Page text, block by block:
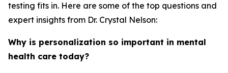
testing fits in. Here are some of the top questions and
expert insights from Dr. Crystal Nelson:
Why is personalization so important in mental
health care today?